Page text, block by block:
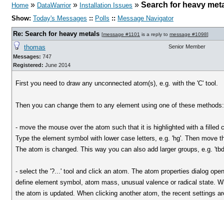
Home » DataWarrior» Installation Issues » Search for heavy
Show: Today's Messages :: Polls :: Message Navigator
Re: Search for heavy metals [message #1101 is a reply to message #1098]
thomas
Messages: 747
Registered: June 2014
Senior Member
First you need to draw any unconnected atom(s), e.g. with the 'C' tool.
Then you can change them to any element using one of these methods:
- move the mouse over the atom such that it is highlighted with a filled
Type the element symbol with lower case letters, e.g. 'hg'. Then move
The atom is changed. This way you can also add larger groups, e.g.
- select the '?...' tool and click an atom. The atom properties dialog
define element symbol, atom mass, unusual valence or radical state.
the atom is updated. When clicking another atom, the recent settings